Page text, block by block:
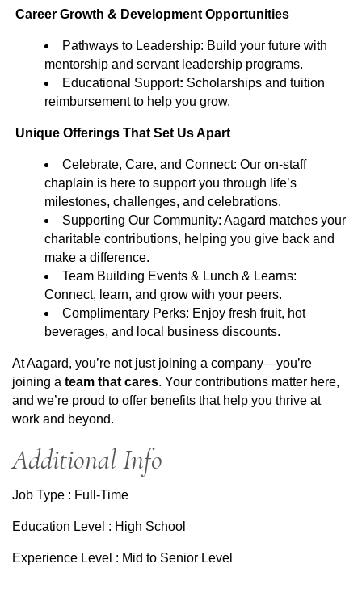
Career Growth & Development Opportunities
Pathways to Leadership: Build your future with
mentorship and servant leadership programs.
Educational Support: Scholarships and tuition
reimbursement to help you grow.
Unique Offerings That Set Us Apart
Celebrate, Care, and Connect: Our on-staff
chaplain is here to support you through life’s
milestones, challenges, and celebrations.
Supporting Our Community: Aagard matches your
charitable contributions, helping you give back and
make a difference.
Team Building Events & Lunch & Learns:
Connect, learn, and grow with your peers.
Complimentary Perks: Enjoy fresh fruit, hot
beverages, and local business discounts.
At Aagard, you’re not just joining a company—you’re
joining a team that cares. Your contributions matter here,
and we’re proud to offer benefits that help you thrive at
work and beyond.
Additional Info
Job Type : Full-Time
Education Level : High School
Experience Level : Mid to Senior Level